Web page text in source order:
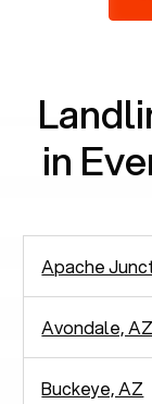
2,938
in
Apache
Avondale, AZ
Buckeye, AZ